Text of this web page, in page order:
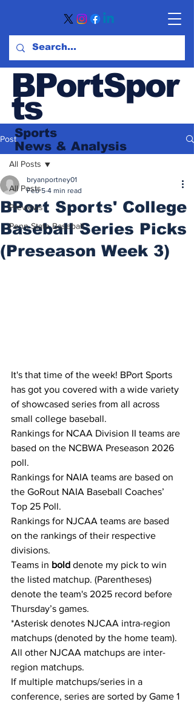
BPortSpor
ts
Sports
News & Analysis
Post
All Posts
Previews
Penn State Baseball
All Posts
BPort Sports' College
Baseball Series Picks
(Preseason Week 3)
bryanportney01
Feb 5 4 min read
It's that time of the week! BPort Sports
has got you covered with a wide variety
of showcased series from all across
small college baseball.
Rankings for NCAA Division II teams are
based on the NCBWA Preseason 2026
poll.
Rankings for NAIA teams are based on
the GoRout NAIA Baseball Coaches’
Top 25 Poll.
Rankings for NJCAA teams are based
on the rankings of their respective
divisions.
Teams in bold denote my pick to win
the listed matchup. (Parentheses)
denote the team's 2025 record before
Thursday’s games.
*Asterisk denotes NJCAA intra-region
matchups (denoted by the home team).
All other NJCAA matchups are inter-
region matchups.
If multiple matchups/series in a
conference, series are sorted by Game 1